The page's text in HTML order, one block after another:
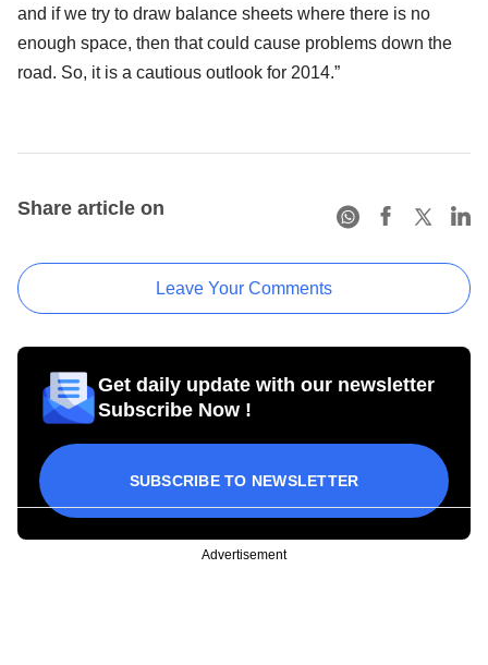
and if we try to draw balance sheets where there is no
enough space, then that could cause problems down the
road. So, it is a cautious outlook for 2014.”
Share article on
Leave Your Comments
Get daily update with our newsletter
Subscribe Now !
SUBSCRIBE TO NEWSLETTER
Advertisement